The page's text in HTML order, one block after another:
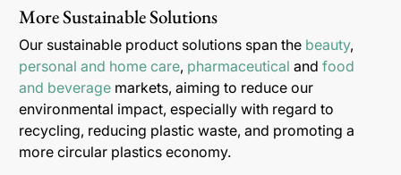
More Sustainable Solutions
Our sustainable product solutions span the beauty,
personal and home care, pharmaceutical and food
and beverage markets, aiming to reduce our
environmental impact, especially with regard to
recycling, reducing plastic waste, and promoting a
more circular plastics economy.